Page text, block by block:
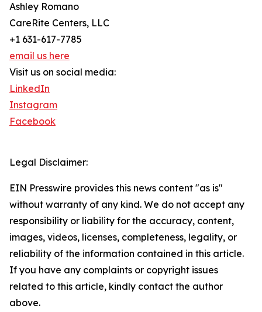
Ashley Romano
CareRite Centers, LLC
+1 631-617-7785
email us here
Visit us on social media:
LinkedIn
Instagram
Facebook
Legal Disclaimer:
EIN Presswire provides this news content "as is"
without warranty of any kind. We do not accept any
responsibility or liability for the accuracy, content,
images, videos, licenses, completeness, legality, or
reliability of the information contained in this article.
If you have any complaints or copyright issues
related to this article, kindly contact the author
above.